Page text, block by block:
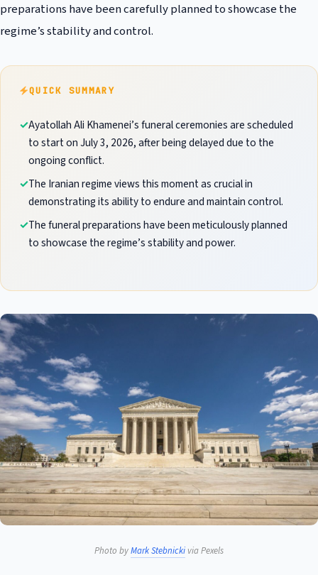
preparations have been carefully planned to showcase the
regime’s stability and control.
QUICK SUMMARY
Ayatollah Ali Khamenei’s funeral ceremonies are scheduled
to start on July 3, 2026, after being delayed due to the
ongoing conflict.
The Iranian regime views this moment as crucial in
demonstrating its ability to endure and maintain control.
The funeral preparations have been meticulously planned
to showcase the regime’s stability and power.
Photo byMark Stebnicki via Pexels